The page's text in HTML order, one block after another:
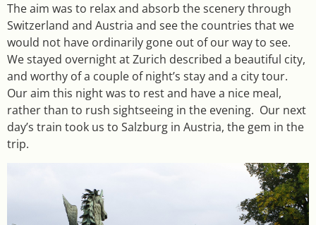
The aim was to relax and absorb the scenery through
Switzerland and Austria and see the countries that we
would not have ordinarily gone out of our way to see.
We stayed overnight at Zurich described a beautiful city,
and worthy of a couple of night’s stay and a city tour.
Our aim this night was to rest and have a nice meal,
rather than to rush sightseeing in the evening. Our next
day’s train took us to Salzburg in Austria, the gem in the
trip.